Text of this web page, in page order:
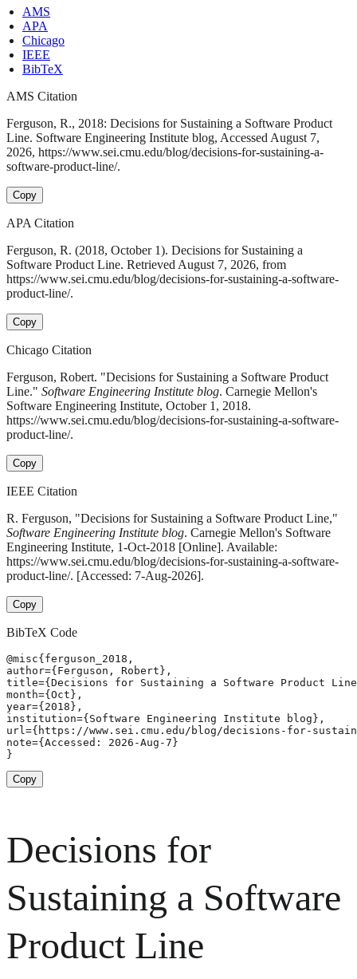
AMS
APA
Chicago
IEEE
BibTeX
AMS Citation
Ferguson, R., 2018: Decisions for Sustaining a Software Product
Line. Software Engineering Institute blog, Accessed August 7,
2026, https://www.sei.cmu.edu/blog/decisions-for-sustaining-a-
software-product-line/.
Copy
APA Citation
Ferguson, R. (2018, October 1). Decisions for Sustaining a
Software Product Line. Retrieved August 7, 2026, from
https://www.sei.cmu.edu/blog/decisions-for-sustaining-a-software-
product-line/.
Copy
Chicago Citation
Ferguson, Robert. "Decisions for Sustaining a Software Product
Line." Software Engineering Institute blog. Carnegie Mellon's
Software Engineering Institute, October 1, 2018.
https://www.sei.cmu.edu/blog/decisions-for-sustaining-a-software-
product-line/.
Copy
IEEE Citation
R. Ferguson, "Decisions for Sustaining a Software Product Line,"
Software Engineering Institute blog. Carnegie Mellon's Software
Engineering Institute, 1-Oct-2018 [Online]. Available:
https://www.sei.cmu.edu/blog/decisions-for-sustaining-a-software-
product-line/. [Accessed: 7-Aug-2026].
Copy
BibTeX Code
@misc{ferguson_2018,
author={Ferguson, Robert},
title={Decisions for Sustaining a Software Product
month={Oct},
year={2018},
institution={Software Engineering Institute blog},
url={https://www.sei.cmu.edu/blog/decisions-for-
note={Accessed: 2026-Aug-7}
}
Copy
Decisions for
Sustaining a Software
Product Line